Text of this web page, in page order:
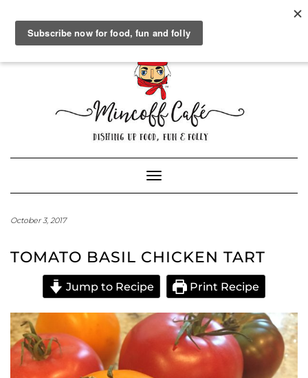
content
Powered by Translate
Toggle Navigation
October 3, 2017
TOMATO BASIL CHICKEN TART
Jump to Recipe Print Recipe